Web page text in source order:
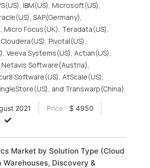
IBM(US), Microsoft(US),
SAP(Germany),
Micro Focus(UK), Teradata(US),
Pivotal(US),
Veeva Systems(US), Actian(US),
Netavis Software(Austria),
Software(US), AtScale(US),
and Transwarp(China)
2021 Price:
$ 4950
Market by Solution Type (Cloud
Warehouses, Discovery &